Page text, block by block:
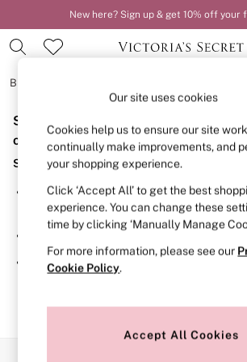
New here? Sign up & get 10% off your
BRAS
BRAS
New In
2 Bras for £50
Bestsellers
Bridal Shop
Matching Sets
Bra Fit Guide
Gift Cards
Balcony
Bralettes
Demi
Post Surgery
Sorry, the category you requested
or no longer exists.
Suggestions:
Search for the item or category you are
search bar above.
Browse the categories above in the menu.
If you know the type of product you are
searching for it above.
Our site uses cookies
Cookies help us to ensure our site
continually make improvements, and
your shopping experience.
Click ‘Accept All’ to get the best
experience. You can change these
time by clicking ‘Manually Manage
For more information, please see our
Cookie Policy.
Accept All Cookies